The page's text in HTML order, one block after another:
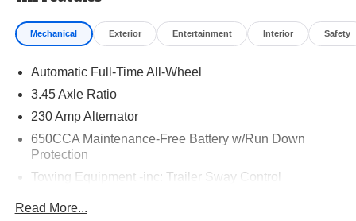
Mechanical Exterior Entertainment Interior Safety
Automatic Full-Time All-Wheel
3.45 Axle Ratio
230 Amp Alternator
650CCA Maintenance-Free Battery w/Run Down
Protection
Towing Equipment -inc: Trailer Sway Control
Read More...